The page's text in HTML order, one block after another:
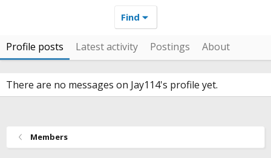
Find
Profile posts Latest activity Postings About
There are no messages on Jay114's profile yet.
Members